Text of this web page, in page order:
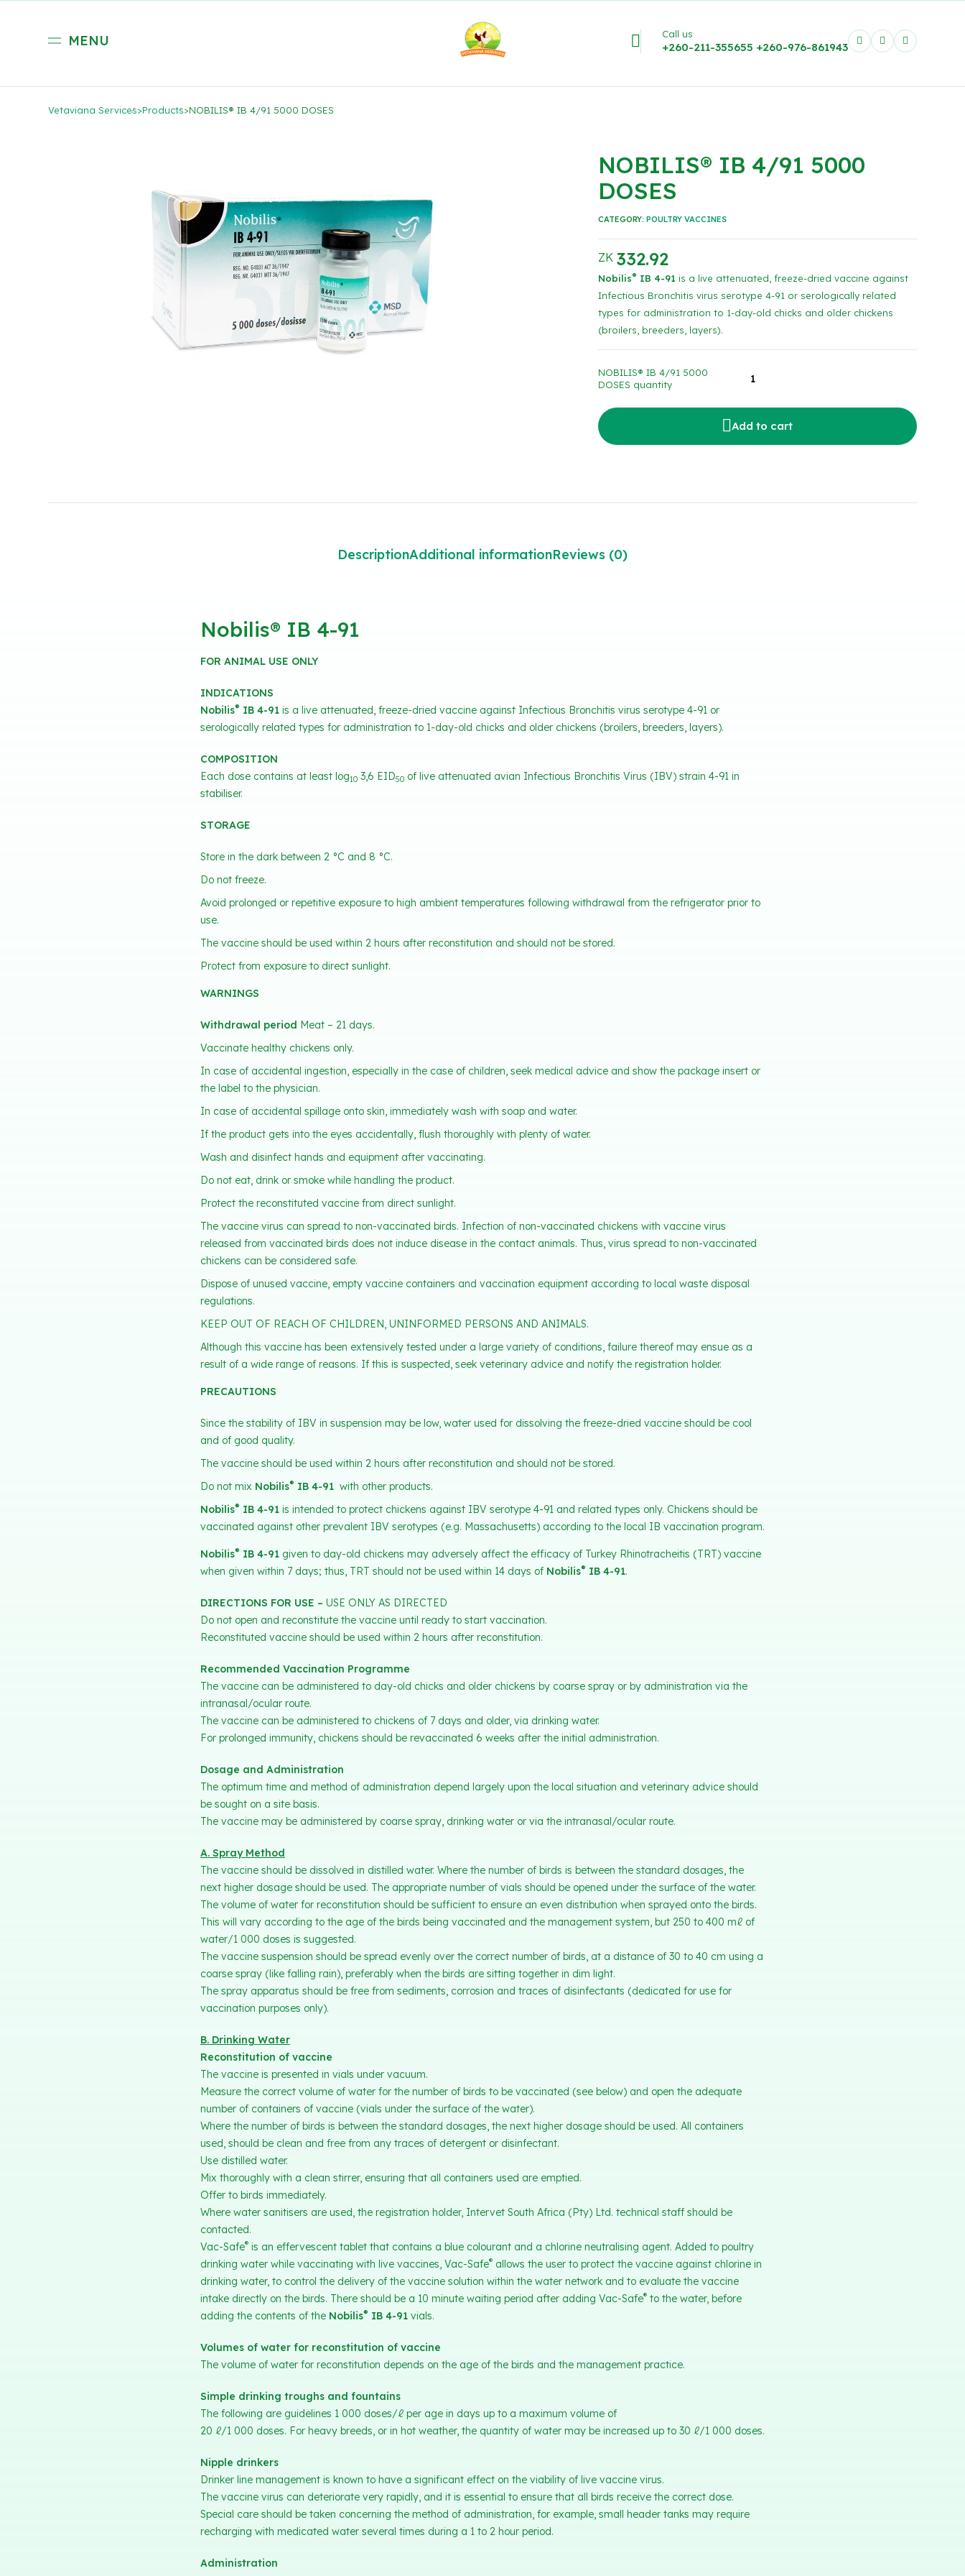
MENU Call us
+260-211-355655 +260-976-861943
Vetaviana Services>Products>NOBILIS® IB 4/91 5000 DOSES
NOBILIS® IB 4/91 5000
DOSES
ZK 332.92
Nobilis® IB 4-91 is a live attenuated, freeze-dried vaccine against
Infectious Bronchitis virus serotype 4-91 or serologically related
types for administration to 1-day-old chicks and older chickens
(broilers, breeders, layers).
NOBILIS® IB 4/91 5000
DOSES quantity
Add to cart
CATEGORY: POULTRY VACCINES
DescriptionAdditional informationReviews (0)
Nobilis® IB 4-91
FOR ANIMAL USE ONLY
INDICATIONS
Nobilis® IB 4-91is a live attenuated, freeze-dried vaccine against Infectious Bronchitis virus serotype 4-91 or
serologically related types for administration to 1-day-old chicks and older chickens (broilers, breeders, layers).
COMPOSITION
Each dose contains at least log103,6 EID50of live attenuated avian Infectious Bronchitis Virus (IBV) strain 4-91 in
stabiliser.
STORAGE
Store in the dark between 2 °C and 8 °C.
Do not freeze.
Avoid prolonged or repetitive exposure to high ambient temperatures following withdrawal from the refrigerator prior to
use.
The vaccine should be used within 2 hours after reconstitution and should not be stored.
Protect from exposure to direct sunlight.
WARNINGS
Withdrawal period Meat – 21 days.
Vaccinate healthy chickens only.
In case of accidental ingestion, especially in the case of children, seek medical advice and show the package insert or
the label to the physician.
In case of accidental spillage onto skin, immediately wash with soap and water.
If the product gets into the eyes accidentally, flush thoroughly with plenty of water.
Wash and disinfect hands and equipment after vaccinating.
Do not eat, drink or smoke while handling the product.
Protect the reconstituted vaccine from direct sunlight.
The vaccine virus can spread to non-vaccinated birds. Infection of non-vaccinated chickens with vaccine virus
released from vaccinated birds does not induce disease in the contact animals. Thus, virus spread to non-vaccinated
chickens can be considered safe.
Dispose of unused vaccine, empty vaccine containers and vaccination equipment according to local waste disposal
regulations.
KEEP OUT OF REACH OF CHILDREN, UNINFORMED PERSONS AND ANIMALS.
Although this vaccine has been extensively tested under a large variety of conditions, failure thereof may ensue as a
result of a wide range of reasons. If this is suspected, seek veterinary advice and notify the registration holder.
PRECAUTIONS
Since the stability of IBV in suspension may be low, water used for dissolving the freeze-dried vaccine should be cool
and of good quality.
The vaccine should be used within 2 hours after reconstitution and should not be stored.
Do not mix Nobilis® IB 4-91with other products.
Nobilis® IB 4-91is intended to protect chickens against IBV serotype 4-91 and related types only. Chickens should be
vaccinated against other prevalent IBV serotypes (e.g. Massachusetts) according to the local IB vaccination program.
Nobilis® IB 4-91given to day-old chickens may adversely affect the efficacy of Turkey Rhinotracheitis (TRT) vaccine
when given within 7 days; thus, TRT should not be used within 14 days of Nobilis® IB 4-91.
DIRECTIONS FOR USE – USE ONLY AS DIRECTED
Do not open and reconstitute the vaccine until ready to start vaccination.
Reconstituted vaccine should be used within 2 hours after reconstitution.
Recommended Vaccination Programme
The vaccine can be administered to day-old chicks and older chickens by coarse spray or by administration via the
intranasal/ocular route.
The vaccine can be administered to chickens of 7 days and older, via drinking water.
For prolonged immunity, chickens should be revaccinated 6 weeks after the initial administration.
Dosage and Administration
The optimum time and method of administration depend largely upon the local situation and veterinary advice should
be sought on a site basis.
The vaccine may be administered by coarse spray, drinking water or via the intranasal/ocular route.
A. Spray Method
The vaccine should be dissolved in distilled water. Where the number of birds is between the standard dosages, the
next higher dosage should be used. The appropriate number of vials should be opened under the surface of the water.
The volume of water for reconstitution should be sufficient to ensure an even distribution when sprayed onto the birds.
This will vary according to the age of the birds being vaccinated and the management system, but 250 to 400 mℓ of
water/1 000 doses is suggested.
The vaccine suspension should be spread evenly over the correct number of birds, at a distance of 30 to 40 cm using a
coarse spray (like falling rain), preferably when the birds are sitting together in dim light.
The spray apparatus should be free from sediments, corrosion and traces of disinfectants (dedicated for use for
vaccination purposes only).
B. Drinking Water
Reconstitution of vaccine
The vaccine is presented in vials under vacuum.
Measure the correct volume of water for the number of birds to be vaccinated (see below) and open the adequate
number of containers of vaccine (vials under the surface of the water).
Where the number of birds is between the standard dosages, the next higher dosage should be used. All containers
used, should be clean and free from any traces of detergent or disinfectant.
Use distilled water.
Mix thoroughly with a clean stirrer, ensuring that all containers used are emptied.
Offer to birds immediately.
Where water sanitisers are used, the registration holder, Intervet South Africa (Pty) Ltd. technical staff should be
contacted.
Vac-Safe®is an effervescent tablet that contains a blue colourant and a chlorine neutralising agent. Added to poultry
drinking water while vaccinating with live vaccines, Vac-Safe®allows the user to protect the vaccine against chlorine in
drinking water, to control the delivery of the vaccine solution within the water network and to evaluate the vaccine
intake directly on the birds. There should be a 10 minute waiting period after adding Vac-Safe®to the water, before
adding the contents of the Nobilis® IB 4-91 vials.
Volumes of water for reconstitution of vaccine
The volume of water for reconstitution depends on the age of the birds and the management practice.
Simple drinking troughs and fountains
The following are guidelines 1 000 doses/ℓ per age in days up to a maximum volume of
20 ℓ/1 000 doses. For heavy breeds, or in hot weather, the quantity of water may be increased up to 30 ℓ/1 000 doses.
Nipple drinkers
Drinker line management is known to have a significant effect on the viability of live vaccine virus.
The vaccine virus can deteriorate very rapidly, and it is essential to ensure that all birds receive the correct dose.
Special care should be taken concerning the method of administration, for example, small header tanks may require
recharging with medicated water several times during a 1 to 2 hour period.
Administration